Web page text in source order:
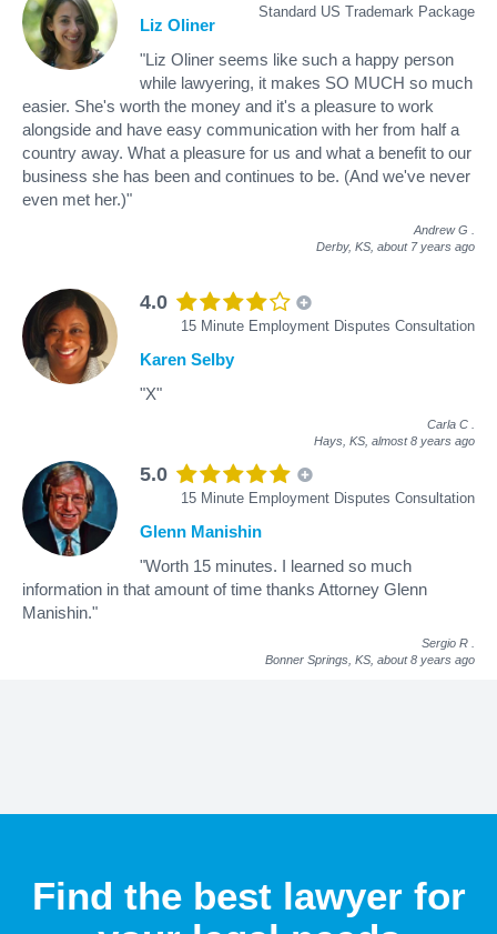
Standard US Trademark Package
Liz Oliner
"Liz Oliner seems like such a happy person
while lawyering, it makes SO MUCH so much
easier. She's worth the money and it's a pleasure to work
alongside and have easy communication with her from half a
country away. What a pleasure for us and what a benefit to our
business she has been and continues to be. (And we've never
even met her.)"
Andrew G
Derby, KS, about 7 years ago
4.0
15 Minute Employment Disputes Consultation
Karen Selby
"X"
Carla C
Hays, KS, almost 8 years ago
5.0
15 Minute Employment Disputes Consultation
Glenn Manishin
"Worth 15 minutes. I learned so much
information in that amount of time thanks Attorney Glenn
Manishin."
Sergio R
Bonner Springs, KS, about 8 years ago
Find the best lawyer for